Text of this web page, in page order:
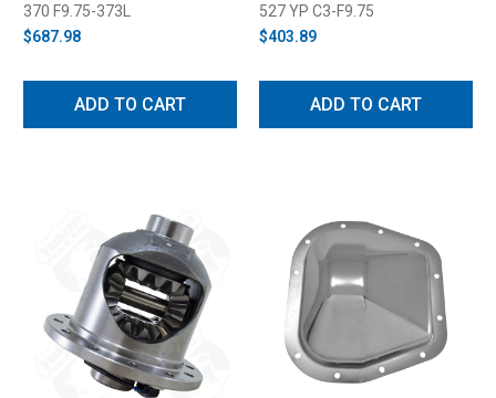
(2011-2023)
370 F9.75-373L
$687.98
ADD TO CART
527 YP C3-F9.75
$403.89
ADD TO CART